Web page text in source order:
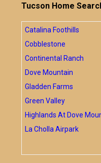
Tucson Home
Catalina Foothills
Cobblestone
Continental Ranch
Dove Mountain
Gladden Farms
Green Valley
Highlands At Dove
La Cholla Airpark